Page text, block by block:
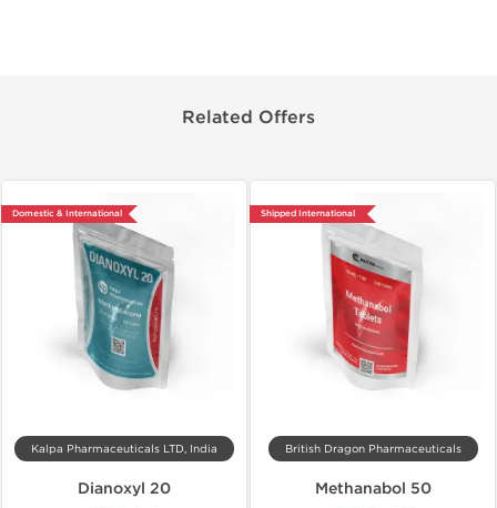
Related Offers
Domestic & International
Kalpa Pharmaceuticals LTD, India
Dianoxyl 20
Shipped International
British Dragon Pharmaceuticals
Methanabol 50